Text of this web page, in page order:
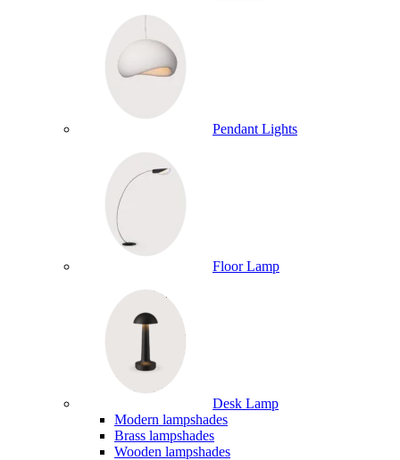
Pendant Lights
Floor Lamp
Desk Lamp
Modern lampshades
Brass lampshades
Wooden lampshades